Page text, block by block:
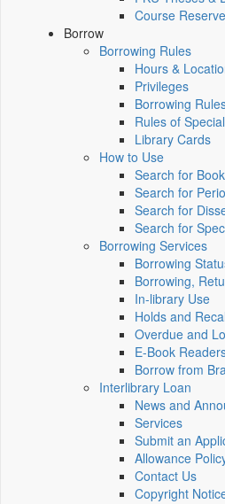
Course
Borrow
Borrowing Rules
Hours &
Privileges
Borrowing
Rules of
Library Cards
How to Use
Search for
Search for
Search for
Search for
Borrowing Services
Borrowing
Borrowing,
In-library Use
Holds and
Overdue and
E-Book
Borrow from
Interlibrary Loan
News and
Services
Submit an
Allowance
Contact Us
Copyright